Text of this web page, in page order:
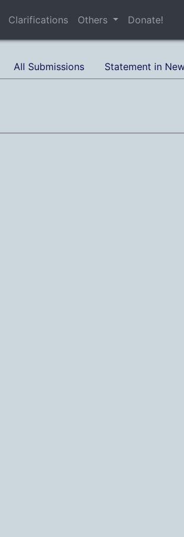
Clarifications Others Donate!
All Submissions Statement in